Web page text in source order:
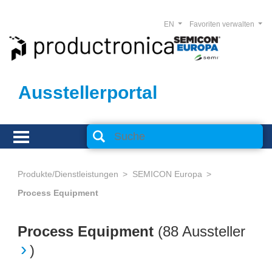
Ausstellerportal
Favoriten verwalten
EN
Produkte/Dienstleistungen
SEMICON Europa
Process Equipment
Process Equipment (88 Aussteller
)